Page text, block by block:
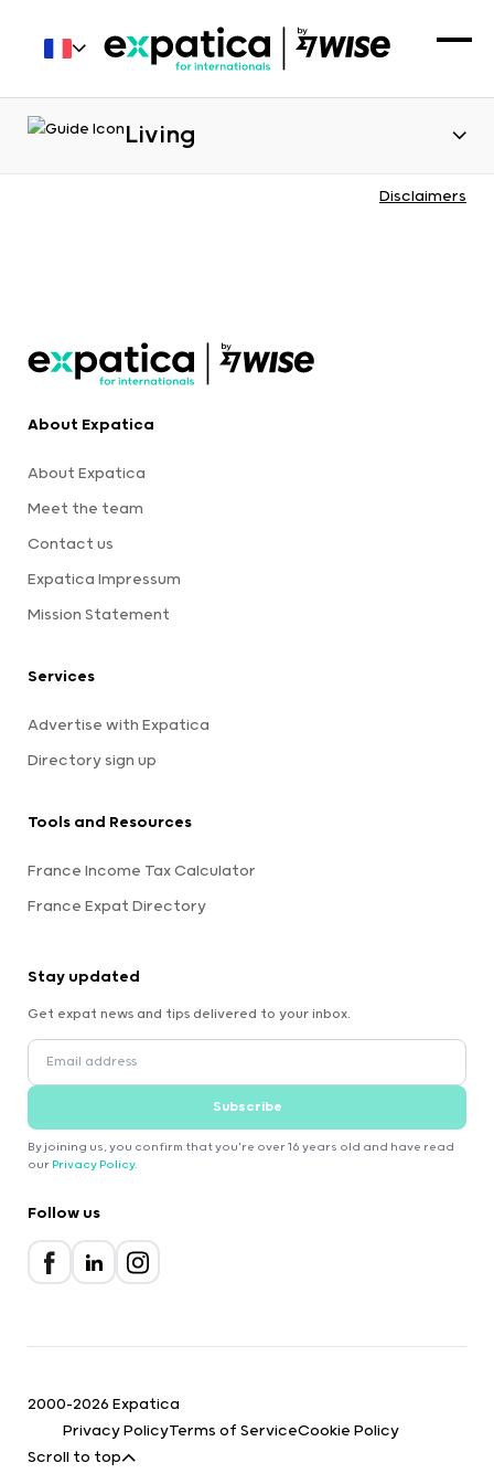
Living
Disclaimers
About Expatica
About Expatica
Meet the team
Contact us
Expatica Impressum
Mission Statement
Services
Advertise with Expatica
Directory sign up
Tools and Resources
France Income Tax Calculator
France Expat Directory
Stay updated
Get expat news and tips delivered to your inbox.
Subscribe
By joining us, you confirm that you're over 16 years old and have read
our Privacy Policy.
Follow us
2000-2026 Expatica
Privacy PolicyTerms of ServiceCookie Policy
Scroll to top